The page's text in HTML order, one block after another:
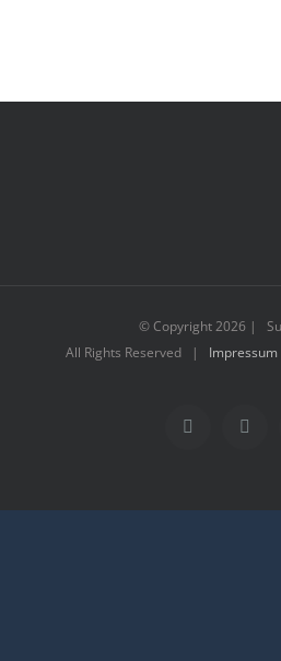
© Copyright2026 |
All Rights Reserved | Impressum
Facebook